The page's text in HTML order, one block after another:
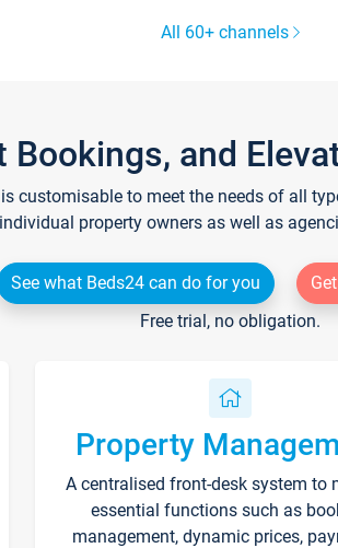
All 60+ channels
Bookings, and
customisable to meet the needs of all
property owners as well as
See what Beds24 can do for you
Free trial, no obligation.
Property
A centralised front-desk system to
essential functions such as
management, dynamic prices,